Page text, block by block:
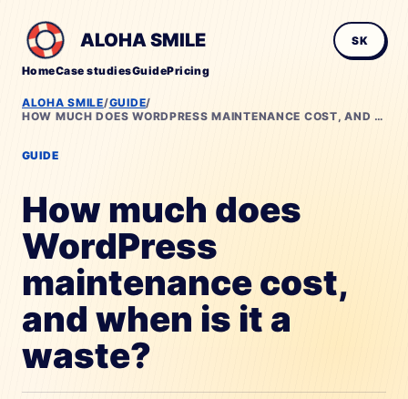
ALOHA SMILE
HomeCase studiesGuidePricing
SK
ALOHA SMILE/GUIDE/
HOW MUCH DOES WORDPRESS MAINTENANCE COST, AND WHEN IS IT A WASTE?
GUIDE
How much does
WordPress
maintenance cost,
and when is it a
waste?